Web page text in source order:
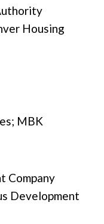
Housing
MBK
Company
Development